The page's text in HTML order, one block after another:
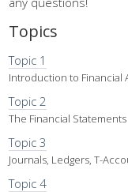
Topics
Topic 1
Introduction to Financial
Topic 2
The Financial Statements
Topic 3
Journals, Ledgers, T-
Topic 4